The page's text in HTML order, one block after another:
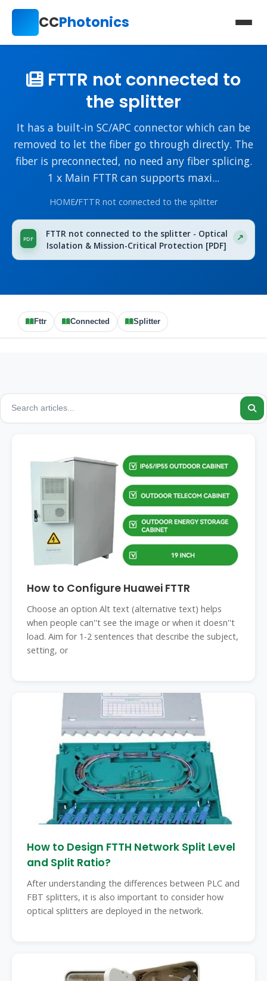
CCPhotonics
FTTR not connected to
the splitter
It has a built-in SC/APC connector which can be
removed to let the fiber go through directly. The
fiber is preconnected, no need any fiber splicing.
1 x Main FTTR can supports maxi...
HOME/FTTR not connected to the splitter
FTTR not connected to the splitter - Optical
Isolation & Mission-Critical Protection [PDF]
Fttr Connected Splitter
How to Configure Huawei FTTR
Choose an option Alt text (alternative text) helps
when people can''t see the image or when it doesn''t
load. Aim for 1-2 sentences that describe the subject,
setting, or
How to Design FTTH Network Split Level
and Split Ratio?
After understanding the differences between PLC and
FBT splitters, it is also important to consider how
optical splitters are deployed in the network.